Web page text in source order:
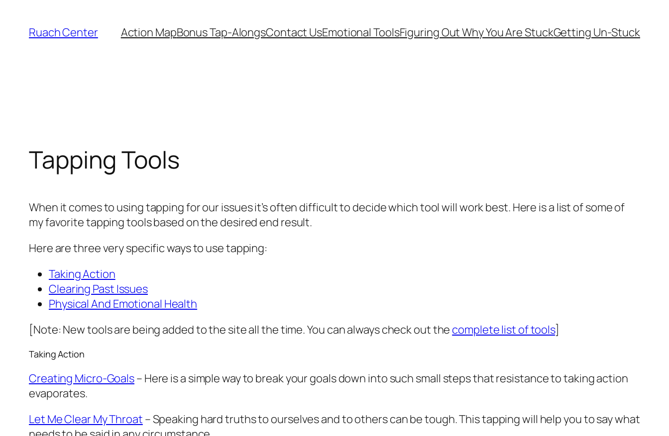
content
Ruach Center Action MapBonus Tap-AlongsContact UsEmotional ToolsFiguring Out Why You Are StuckGetting Un-Stuck
Tapping Tools
When it comes to using tapping for our issues it’s often difficult to decide which tool will work best. Here is a list of some of
my favorite tapping tools based on the desired end result.
Here are three very specific ways to use tapping:
Taking Action
Clearing Past Issues
Physical And Emotional Health
[Note: New tools are being added to the site all the time. You can always check out the complete list of tools]
Taking Action
Creating Micro-Goals– Here is a simple way to break your goals down into such small steps that resistance to taking action
evaporates.
Let Me Clear My Throat – Speaking hard truths to ourselves and to others can be tough. This tapping will help you to say what